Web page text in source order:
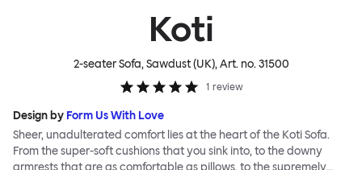
Koti
2-seater Sofa, Sawdust (UK), Art. no.31500
1 review
Design by Form Us With Love
Sheer, unadulterated comfort lies at the heart of the Koti Sofa.
From the super-soft cushions that you sink into, to the downy
armrests that are as comfortable as pillows, to the supremely